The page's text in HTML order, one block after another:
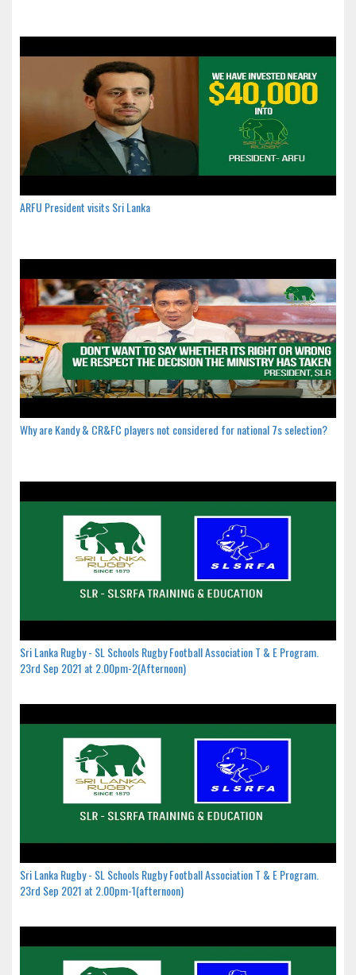
ARFU President visits Sri Lanka
Why are Kandy & CR&FC players not considered for national 7s selection?
Sri Lanka Rugby - SL Schools Rugby Football Association T & E Program.
23rd Sep 2021 at 2.00pm-2(Afternoon)
Sri Lanka Rugby - SL Schools Rugby Football Association T & E Program.
23rd Sep 2021 at 2.00pm-1(afternoon)